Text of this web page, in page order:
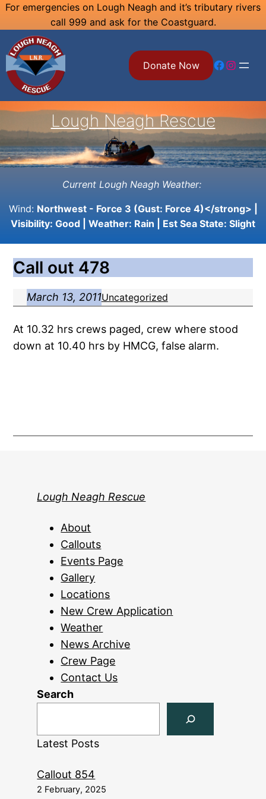
Skip
content
For emergencies on Lough Neagh and it’s tributary rivers
call 999 and ask for the Coastguard.
Donate Now Facebook Instagram
Lough Neagh Rescue
Current Lough Neagh Weather:
Wind: Northwest - Force 3 (Gust: Force 4)</strong> |
Visibility: Good | Weather: Rain | Est Sea State: Slight
Call out 478
March 13, 2011Uncategorized
At 10.32 hrs crews paged, crew where stood
down at 10.40 hrs by HMCG, false alarm.
Lough Neagh Rescue
About
Callouts
Events Page
Gallery
Locations
New Crew Application
Weather
News Archive
Crew Page
Contact Us
Search
Latest Posts
Callout 854
2 February, 2025